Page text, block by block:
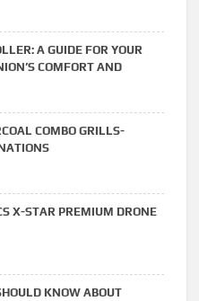
A GUIDE FOR YOUR
COMFORT AND
COMBO GRILLS-
X-STAR PREMIUM DRONE
KNOW ABOUT